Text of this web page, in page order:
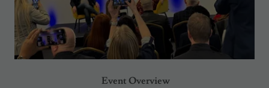
Event Overview